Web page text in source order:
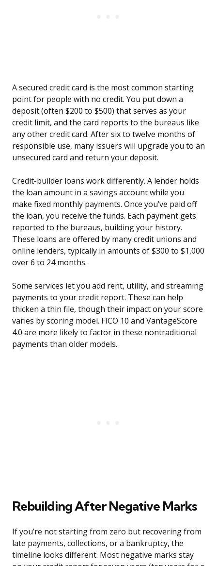
A secured credit card is the most common starting
point for people with no credit. You put down a
deposit (often $200 to $500) that serves as your
credit limit, and the card reports to the bureaus like
any other credit card. After six to twelve months of
responsible use, many issuers will upgrade you to an
unsecured card and return your deposit.
Credit-builder loans work differently. A lender holds
the loan amount in a savings account while you
make fixed monthly payments. Once you’ve paid off
the loan, you receive the funds. Each payment gets
reported to the bureaus, building your history.
These loans are offered by many credit unions and
online lenders, typically in amounts of $300 to $1,000
over 6 to 24 months.
Some services let you add rent, utility, and streaming
payments to your credit report. These can help
thicken a thin file, though their impact on your score
varies by scoring model. FICO 10 and VantageScore
4.0 are more likely to factor in these nontraditional
payments than older models.
Rebuilding After Negative Marks
If you’re not starting from zero but recovering from
late payments, collections, or a bankruptcy, the
timeline looks different. Most negative marks stay